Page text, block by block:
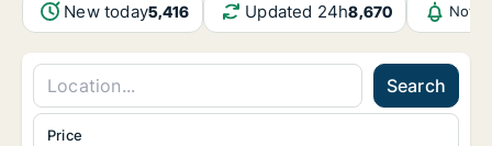
New today5,416 Updated 24h8,670
Search
Price